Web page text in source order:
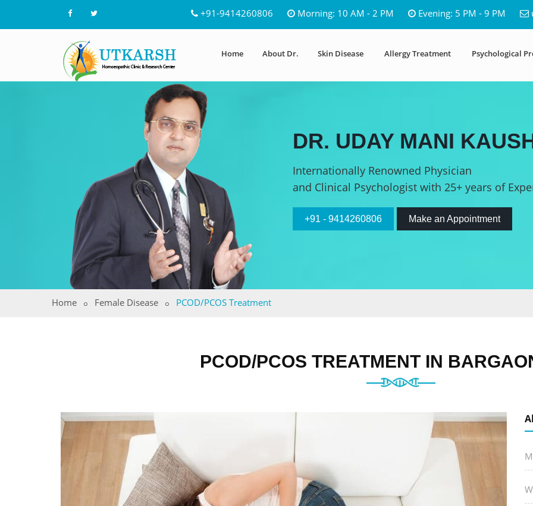
+91-9414260806 Morning: 10 AM - 2 PM Evening: 5 PM - 9 PM
Home About Dr. Skin Disease Allergy Treatment Psychological
DR. UDAY MANI
Internationally Renowned Physician
and Clinical Psychologist with 25+ years of
+91 - 9414260806 Make an Appointment
Home Female Disease PCOD/PCOS Treatment
PCOD/PCOS TREATMENT IN